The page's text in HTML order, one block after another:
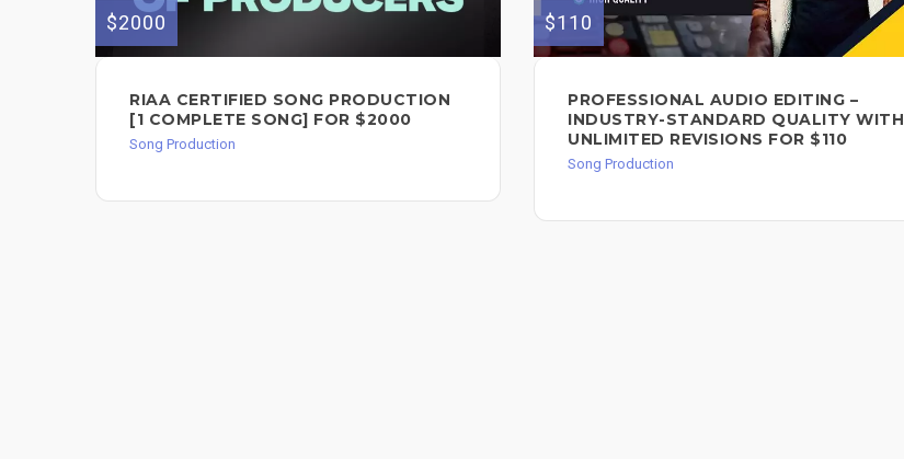
$2000
RIAA CERTIFIED SONG PRODUCTION
[1 COMPLETE SONG] FOR $2000
Song Production
$110
PROFESSIONAL AUDIO EDITING –
INDUSTRY-STANDARD QUALITY WITH
UNLIMITED REVISIONS FOR $110
Song Production